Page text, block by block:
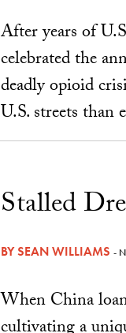
After years of
celebrated the
deadly opioid
U.S. streets than
Stalled
BYSEAN WILLIAMS -
When China